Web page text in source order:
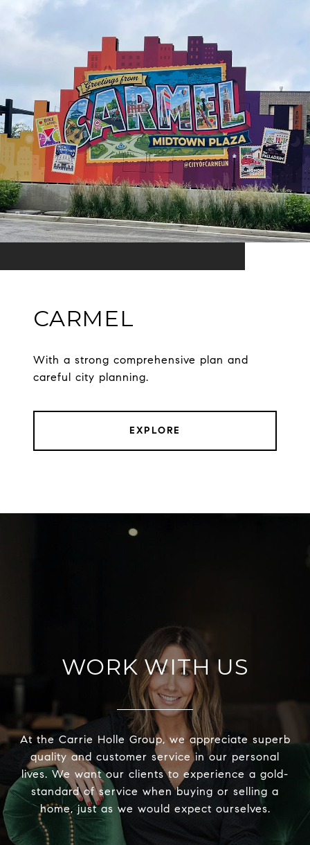
CARMEL
With a strong comprehensive plan and
careful city planning.
EXPLORE
WORK WITH US
At the Carrie Holle Group, we appreciate superb
quality and customer service in our personal
lives. We want our clients to experience a gold-
standard of service when buying or selling a
home, just as we would expect ourselves.